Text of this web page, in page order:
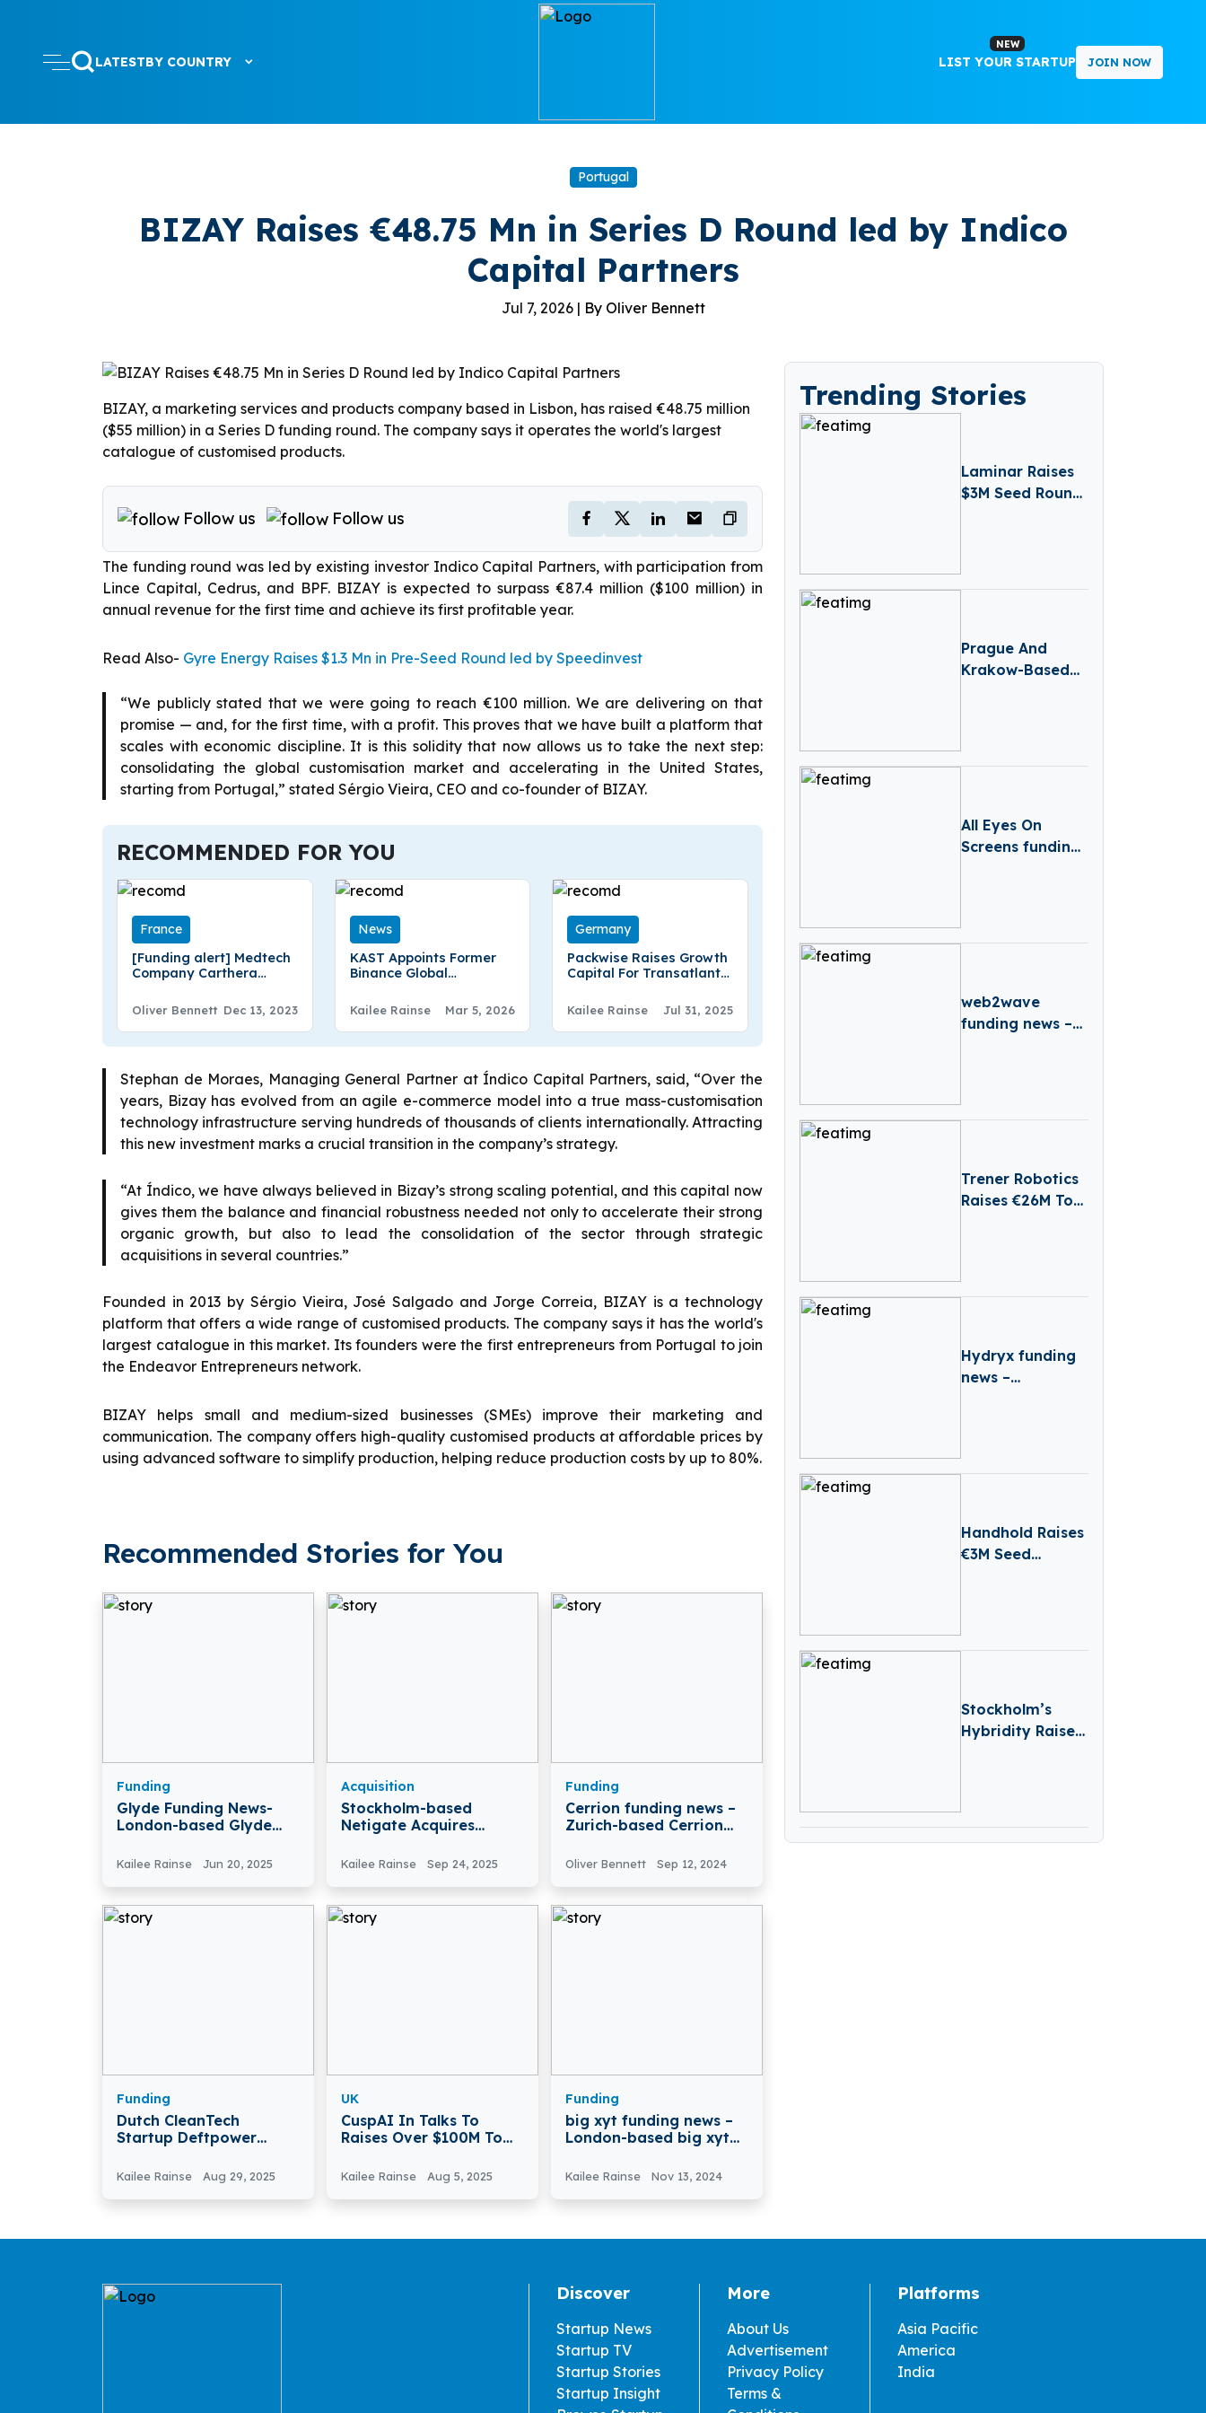
LATESTBY COUNTRY
NEW
LIST YOUR STARTUP JOIN NOW
Portugal
BIZAY Raises €48.75 Mn in Series D Round led by Indico
Capital Partners
Jul 7, 2026 | By Oliver Bennett
BIZAY, a marketing services and products company based in Lisbon, has raised €48.75 million
($55 million) in a Series D funding round. The company says it operates the world's largest
catalogue of customised products.
Follow us Follow us
The funding round was led by existing investor Indico Capital Partners, with participation from
Lince Capital, Cedrus, and BPF. BIZAY is expected to surpass €87.4 million ($100 million) in
annual revenue for the first time and achieve its first profitable year.
Read Also- Gyre Energy Raises $1.3 Mn in Pre-Seed Round led by Speedinvest
“We publicly stated that we were going to reach €100 million. We are delivering on that
promise — and, for the first time, with a profit. This proves that we have built a platform that
scales with economic discipline. It is this solidity that now allows us to take the next step:
consolidating the global customisation market and accelerating in the United States,
starting from Portugal,” stated Sérgio Vieira, CEO and co-founder of BIZAY.
RECOMMENDED FOR YOU
France
[Funding alert] Medtech
Company Carthera
Additional Funding
Oliver Bennett Dec 13, 2023
News
KAST Appoints Former
Binance Global
Brad Jaffe As Chief
Communications Officer
Kailee Rainse Mar 5, 2026
Germany
Packwise Raises Growth
Capital For Transatlantic
Container Tech
Kailee Rainse Jul 31, 2025
Stephan de Moraes, Managing General Partner at Índico Capital Partners, said, “Over the
years, Bizay has evolved from an agile e-commerce model into a true mass-customisation
technology infrastructure serving hundreds of thousands of clients internationally. Attracting
this new investment marks a crucial transition in the company’s strategy.
“At Índico, we have always believed in Bizay’s strong scaling potential, and this capital now
gives them the balance and financial robustness needed not only to accelerate their strong
organic growth, but also to lead the consolidation of the sector through strategic
acquisitions in several countries.”
Founded in 2013 by Sérgio Vieira, José Salgado and Jorge Correia, BIZAY is a technology
platform that offers a wide range of customised products. The company says it has the world's
largest catalogue in this market. Its founders were the first entrepreneurs from Portugal to join
the Endeavor Entrepreneurs network.
BIZAY helps small and medium-sized businesses (SMEs) improve their marketing and
communication. The company offers high-quality customised products at affordable prices by
using advanced software to simplify production, helping reduce production costs by up to 80%.
Recommended Stories for You
Funding
Glyde Funding News-
London-based Glyde
To Disrupt The FX
Kailee Rainse Jun 20, 2025
Acquisition
Stockholm-based
Netigate Acquires
Kailee Rainse Sep 24, 2025
Funding
Cerrion funding news –
Zurich-based Cerrion
Funding
Oliver Bennett Sep 12, 2024
Funding
Dutch CleanTech
Startup Deftpower
Funding
Kailee Rainse Aug 29, 2025
UK
CuspAI In Talks To
Raises Over $100M To
Material Discovery
Kailee Rainse Aug 5, 2025
Funding
big xyt funding news –
London-based big xyt
Funding
Kailee Rainse Nov 13, 2024
Trending Stories
Laminar Raises
$3M Seed Round
Prague And
Krakow-Based
All Eyes On
Screens funding
web2wave
funding news –
Trener Robotics
Raises €26M To
Hydryx funding
news –
Handhold Raises
€3M Seed
Stockholm’s
Hybridity Raises
Discover
Startup News
Startup TV
Startup Stories
Startup Insight
More
About Us
Advertisement
Privacy Policy
Terms &
Platforms
Asia Pacific
America
India